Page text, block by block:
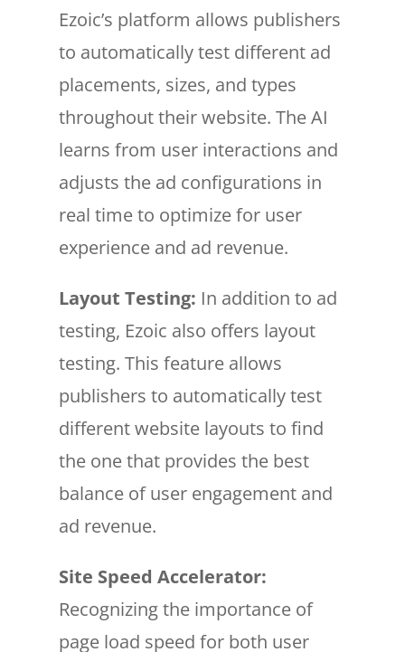
Ezoic’s platform allows publishers
to automatically test different ad
placements, sizes, and types
throughout their website. The AI
learns from user interactions and
adjusts the ad configurations in
real time to optimize for user
experience and ad revenue.
Layout Testing: In addition to ad
testing, Ezoic also offers layout
testing. This feature allows
publishers to automatically test
different website layouts to find
the one that provides the best
balance of user engagement and
ad revenue.
Site Speed Accelerator:
Recognizing the importance of
page load speed for both user